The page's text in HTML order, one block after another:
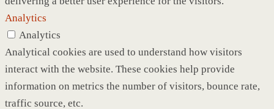
Analytics
Analytics
Analytical cookies are used to understand how visitors
interact with the website. These cookies help provide
information on metrics the number of visitors, bounce rate,
traffic source, etc.